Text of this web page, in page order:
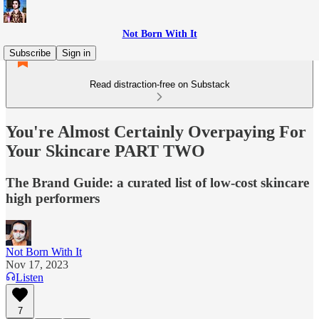
Not Born With It
Subscribe
Sign in
Read distraction-free on Substack
You're Almost Certainly Overpaying For
Your Skincare PART TWO
The Brand Guide: a curated list of low-cost skincare
high performers
Not Born With It
Nov 17, 2023
Listen
7